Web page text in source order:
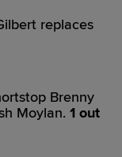
replaces
Brenny
Moylan. 1 out